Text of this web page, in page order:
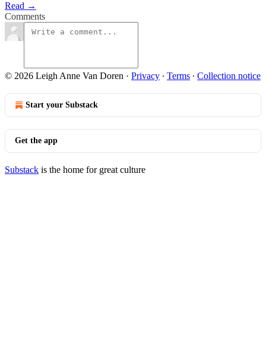
Read →
Comments
© 2026 Leigh Anne Van Doren · Privacy ∙ Terms ∙ Collection notice
Start your Substack
Get the app
Substack is the home for great culture